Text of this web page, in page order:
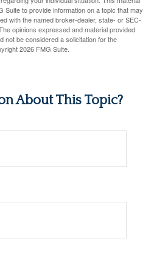
to provide information on a topic that may
with the named broker-dealer, state- or SEC-
opinions expressed and material provided
not be considered a solicitation for the
2026 FMG Suite.
About This Topic?